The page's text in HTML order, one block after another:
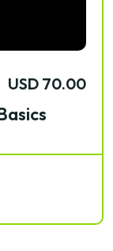
USD 70.00